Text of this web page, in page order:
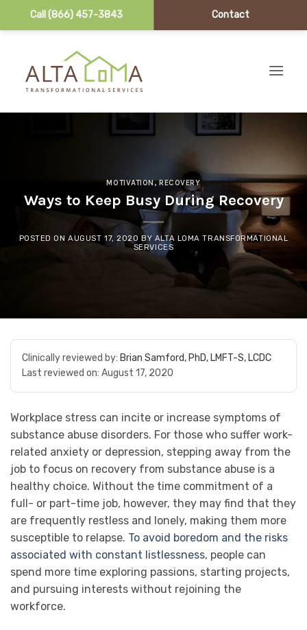
Call (866) 457-3843 Contact
MOTIVATION,RECOVERY
Ways to Keep Busy During Recovery
POSTED ONAUGUST 17, 2020 BY ALTA LOMA TRANSFORMATIONAL
SERVICES
Clinically reviewed by: Brian Samford, PhD, LMFT-S, LCDC
Last reviewed on: August 17, 2020
Workplace stress can incite or increase symptoms of
substance abuse disorders. For those who suffer work-
related anxiety or depression, stepping away from the
job to focus on recovery from substance abuse is a
healthy choice. Without the time commitment of a
full- or part-time job, however, they may find that they
are frequently restless and lonely, making them more
susceptible to relapse. To avoid boredom and the risks
associated with constant listlessness, people can
spend more time exploring passions, starting projects,
and pursuing interests without rejoining the
workforce.